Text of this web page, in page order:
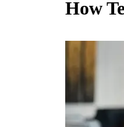
How